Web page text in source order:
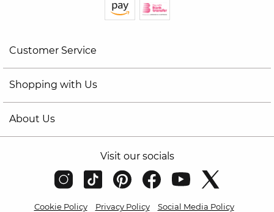
Customer Service
Shopping with Us
About Us
Visit our socials
Cookie Policy Privacy Policy
Social Media Policy